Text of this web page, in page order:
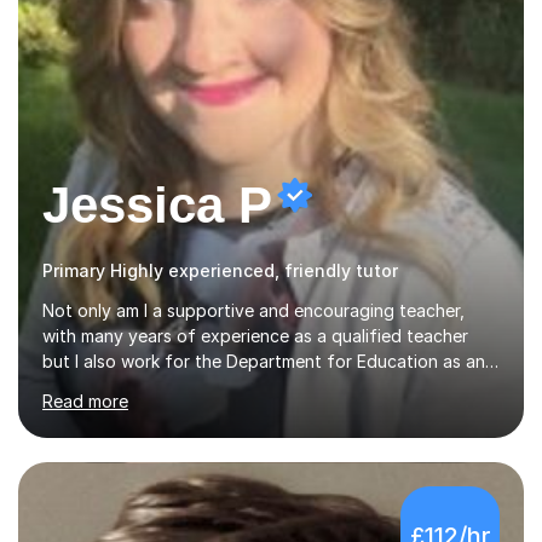
Jessica P
Primary Highly experienced, friendly tutor
Not only am I a supportive and encouraging teacher,
with many years of experience as a qualified teacher
but I also work for the Department for Education as an
Education Consultant which means that my lessons are
highly effective. I have prepared fast track courses to
support students from the age of 5 right through to
masters university level.I am fortunate enough to be an
Examiner of KS2, GCSE and A-Level providing me with
detailed insight into a range of exam boards as well as
Read more
£112/hr